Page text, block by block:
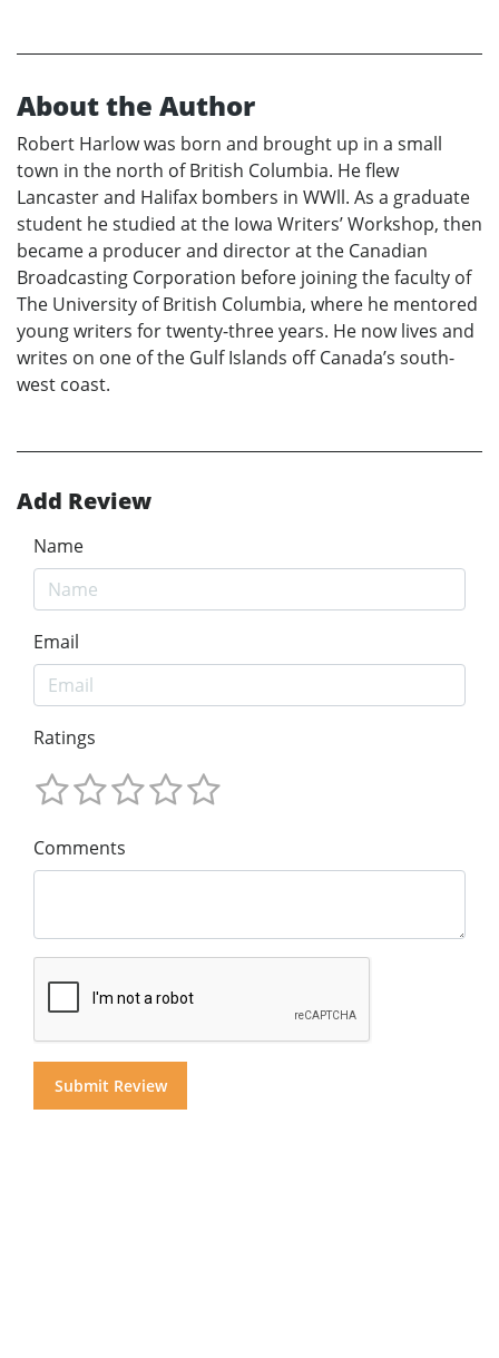
About the Author
Robert Harlow was born and brought up in a small
town in the north of British Columbia. He flew
Lancaster and Halifax bombers in WWll. As a graduate
student he studied at the Iowa Writers’ Workshop, then
became a producer and director at the Canadian
Broadcasting Corporation before joining the faculty of
The University of British Columbia, where he mentored
young writers for twenty-three years. He now lives and
writes on one of the Gulf Islands off Canada’s south-
west coast.
Add Review
Name
Email
Ratings
Comments